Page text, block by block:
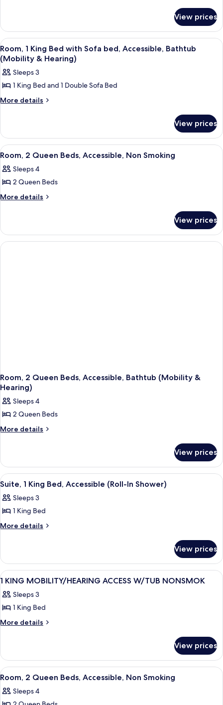
Accessible,
Bathtub
(Mobility
&
Hearing)
2
Queen
Beds,
Accessible,
Bathtub
(Mobility
&
Hearing)
View prices
View
all
photos
for
Room,
1
with
Sofa
bed,
Accessible,
Bathtub
(Mobility
&
Iron/ironing board, high-speed
4
Room, 1 King Bed with Sofa bed, Accessible, Bathtub
(Mobility & Hearing)
Sleeps 3
1 King Bed and 1 Double Sofa Bed
More details
More
1
King
Bed
Sofa
bed,
Bathtub
View prices
View
all
photos
for
Room,
Beds,
Accessible,
A hotel room with a grey sofa, a
4
Room, 2 Queen Beds, Accessible, Non Smoking
Sleeps 4
2 Queen Beds
More details
More
2
Queen
Beds,
View prices
Room, 2 Queen Beds, Accessible, Bathtub (Mobility &
Hearing)
Sleeps 4
2 Queen Beds
More details
More
2
Queen
Beds,
Bathtub
(Mobility
Hearing)
View prices
View
all
photos
for
Suite,
Bed,
Accessible
(Roll-
In
Shower)
A bathroom with a white bathtub, a
1
Suite, 1 King Bed, Accessible (Roll-In Shower)
Sleeps 3
1 King Bed
More details
More
1
King
Bed,
(Roll-
In
View prices
View
all
photos
for
1
ACCESS
W/TUB
NONSMOK
A hotel room with a large bed, a
4
1 KING MOBILITY/HEARING ACCESS W/TUB NONSMOK
Sleeps 3
1 King Bed
More details
More
KING
MOBILITY/HEARING
ACCESS
NONSMOK
View prices
View
all
photos
A hotel room with two beds, a desk,
4
Room, 2 Queen Beds, Accessible, Non Smoking
Sleeps 4